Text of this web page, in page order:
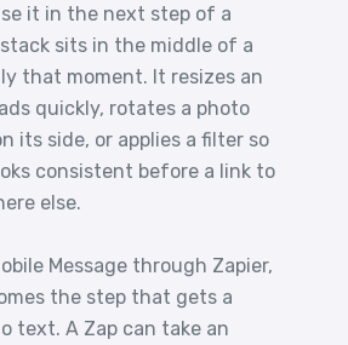
it in the next step of a
sits in the middle of a
that moment. It resizes an
quickly, rotates a photo
its side, or applies a filter so
consistent before a link to
else.
Message through Zapier,
the step that gets a
text. A Zap can take an